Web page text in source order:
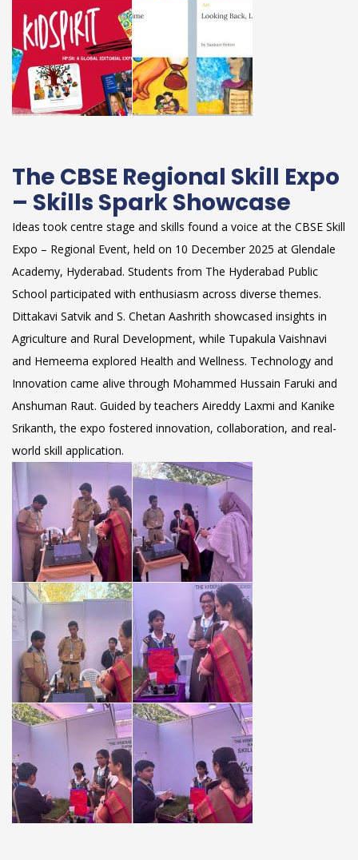
The CBSE Regional Skill Expo
– Skills Spark Showcase
Ideas took centre stage and skills found a voice at the CBSE Skill
Expo – Regional Event, held on 10 December 2025 at Glendale
Academy, Hyderabad. Students from The Hyderabad Public
School participated with enthusiasm across diverse themes.
Dittakavi Satvik and S. Chetan Aashrith showcased insights in
Agriculture and Rural Development, while Tupakula Vaishnavi
and Hemeema explored Health and Wellness. Technology and
Innovation came alive through Mohammed Hussain Faruki and
Anshuman Raut. Guided by teachers Aireddy Laxmi and Kanike
Srikanth, the expo fostered innovation, collaboration, and real-
world skill application.